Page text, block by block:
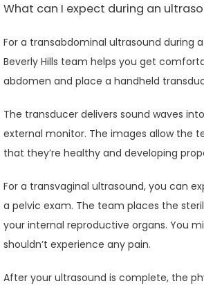
What can I expect during an
For a transabdominal ultrasound during
Beverly Hills team helps you get
abdomen and place a handheld
The transducer delivers sound waves
external monitor. The images allow the
that they’re healthy and developing
For a transvaginal ultrasound, you can
a pelvic exam. The team places the
your internal reproductive organs. You
shouldn’t experience any pain.
After your ultrasound is complete, the